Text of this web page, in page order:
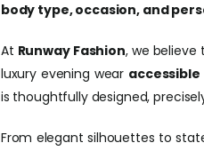
body type, occasion, and
At Runway Fashion, we
luxury evening wear accessible
is thoughtfully designed,
From elegant silhouettes to